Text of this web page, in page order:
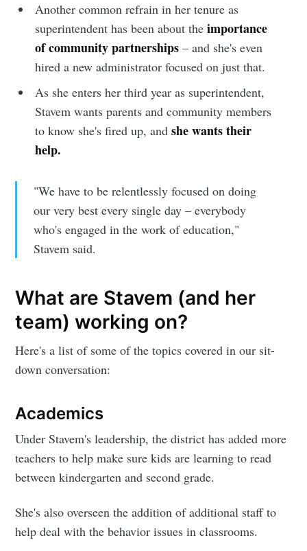
Another common refrain in her tenure as
superintendent has been about theimportance
of community partnerships – and she's even
hired a new administrator focused on just that.
As she enters her third year as superintendent,
Stavem wants parents and community members
to know she's fired up, andshe wants their
help.
"We have to be relentlessly focused on doing
our very best every single day – everybody
who's engaged in the work of education,"
Stavem said.
What are Stavem (and her
team) working on?
Here's a list of some of the topics covered in our sit-
down conversation:
Academics
Under Stavem's leadership, the district has added more
teachers to help make sure kids are learning to read
between kindergarten and second grade.
She's also overseen the addition of additional staff to
help deal with the behavior issues in classrooms.